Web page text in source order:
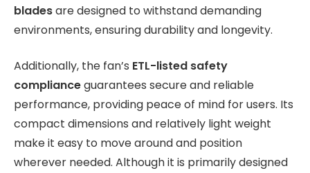
bladesare designed to withstand demanding
environments, ensuring durability and longevity.
Additionally, the fan’s ETL-listed safety
complianceguarantees secure and reliable
performance, providing peace of mind for users. Its
compact dimensions and relatively light weight
make it easy to move around and position
wherever needed. Although it is primarily designed